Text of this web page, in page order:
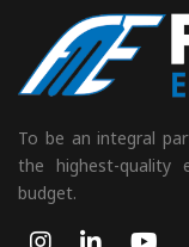
To be an integral
the highest-quality
budget.